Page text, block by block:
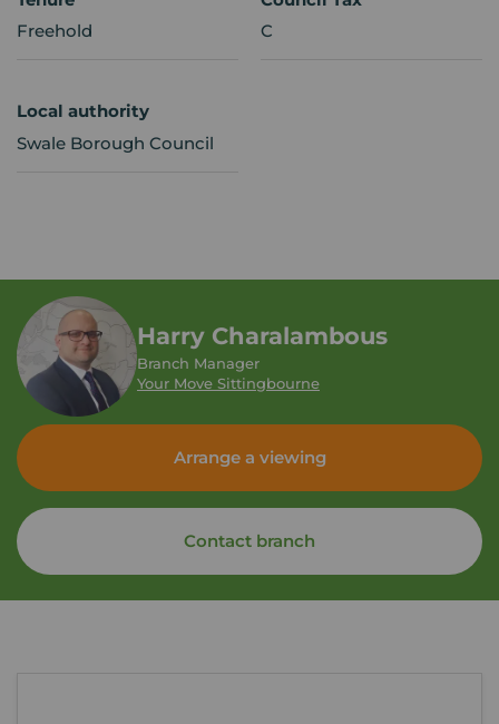
Freehold
C
Local authority
Swale Borough Council
Harry Charalambous
Branch Manager
Your Move Sittingbourne
Arrange a viewing
Contact branch